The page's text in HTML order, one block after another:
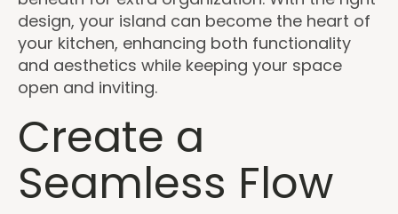
design, your island can become the heart of
your kitchen, enhancing both functionality
and aesthetics while keeping your space
open and inviting.
Create a
Seamless Flow